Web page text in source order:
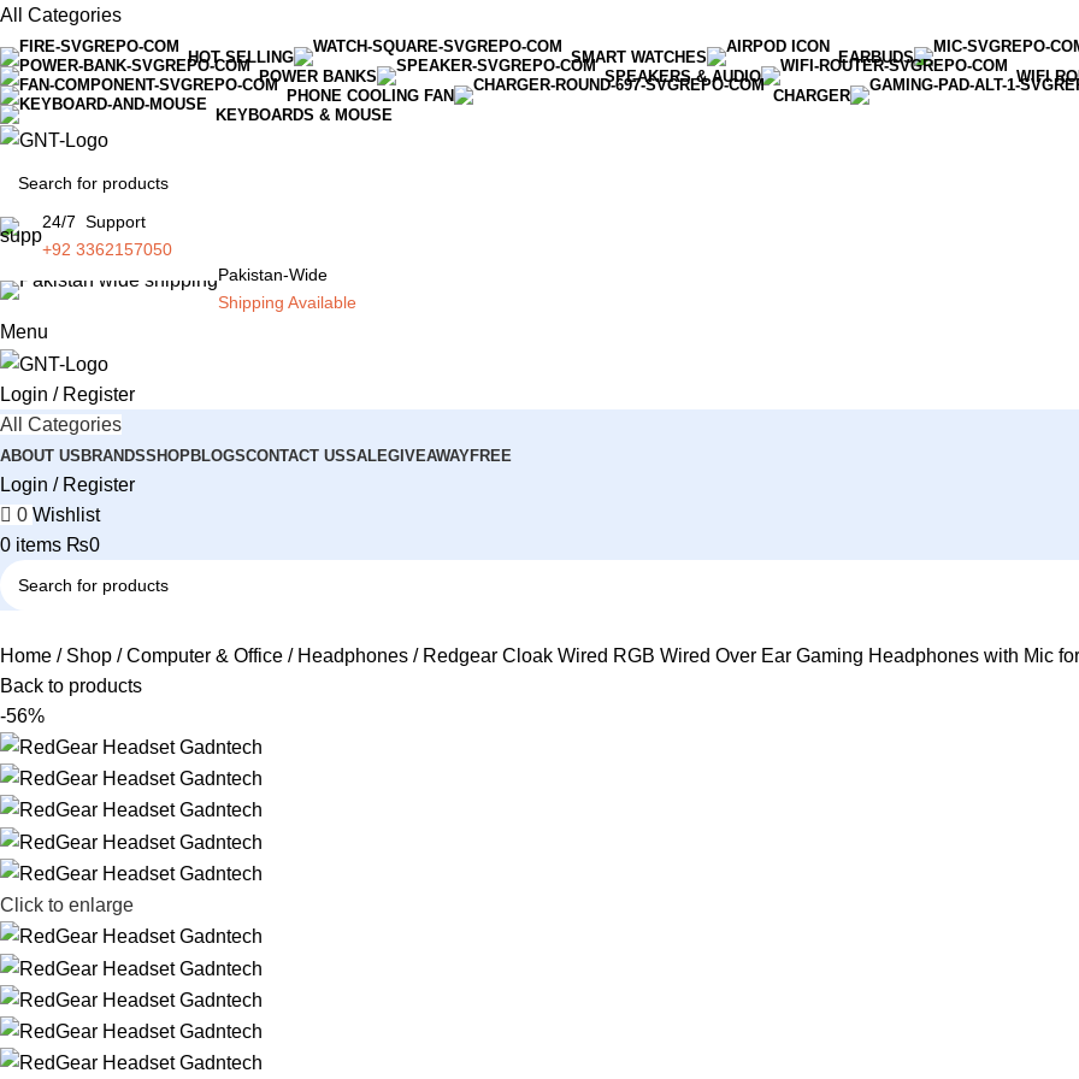
All Categories
HOT SELLING SMART WATCHES
EARBUDS
POWER BANKS
SPEAKERS & AUDIO
WIFI
PHONE COOLING FAN
CHARGER
KEYBOARDS & MOUSE
24/7 Support
+92 3362157050
Pakistan-Wide
Shipping Available
Menu
Login / Register
All Categories
ABOUT USBRANDSSHOPBLOGSCONTACT USSALEGIVEAWAYFREE
Login / Register
0 Wishlist
0 items ₨0
Home Shop Computer & Office Headphones
Redgear Cloak Wired RGB Wired Over Ear Gaming Headphones with Mic
Back to products
-56%
Click to enlarge